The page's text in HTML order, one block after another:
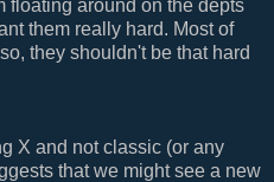
floating around on the depts
them really hard. Most of
they shouldn't be that hard
X and not classic (or any
that we might see a new